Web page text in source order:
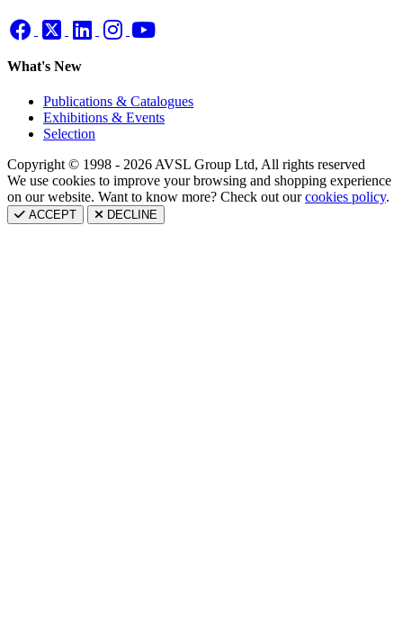
What's New
Publications & Catalogues
Exhibitions & Events
Selection
Copyright © 1998 - 2026 AVSL Group Ltd, All rights reserved
We use cookies to improve your browsing and shopping experience
on our website. Want to know more? Check out ourcookies policy.
ACCEPT DECLINE